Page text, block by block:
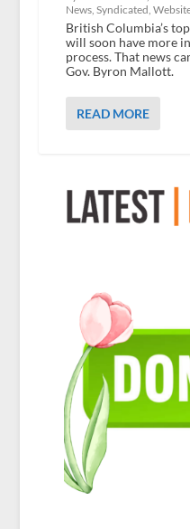
News, Syndicated
British Columbia’s
will soon have more
process. That news
Gov. Byron Mallott.
READ MORE